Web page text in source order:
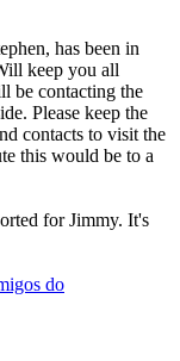
has been in
keep you all
be contacting the
Please keep the
contacts to visit the
this would be to a
for Jimmy. It's
do